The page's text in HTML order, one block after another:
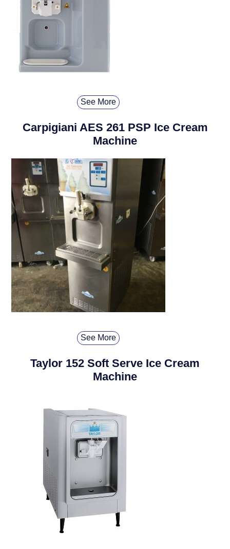
See More
Carpigiani AES 261 PSP Ice Cream
Machine
See More
Taylor 152 Soft Serve Ice Cream
Machine